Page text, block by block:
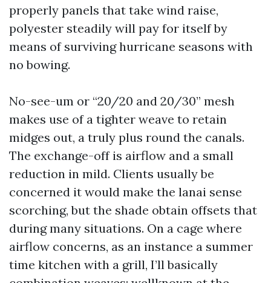
properly panels that take wind raise,
polyester steadily will pay for itself by
means of surviving hurricane seasons with
no bowing.
No-see-um or “20/20 and 20/30” mesh
makes use of a tighter weave to retain
midges out, a truly plus round the canals.
The exchange-off is airflow and a small
reduction in mild. Clients usually be
concerned it would make the lanai sense
scorching, but the shade obtain offsets that
during many situations. On a cage where
airflow concerns, as an instance a summer
time kitchen with a grill, I’ll basically